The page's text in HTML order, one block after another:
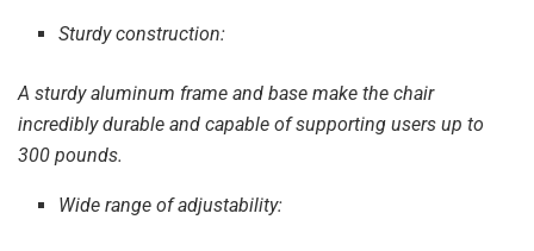
Sturdy construction:
A sturdy aluminum frame and base make the chair
incredibly durable and capable of supporting users up to
300 pounds.
Wide range of adjustability: